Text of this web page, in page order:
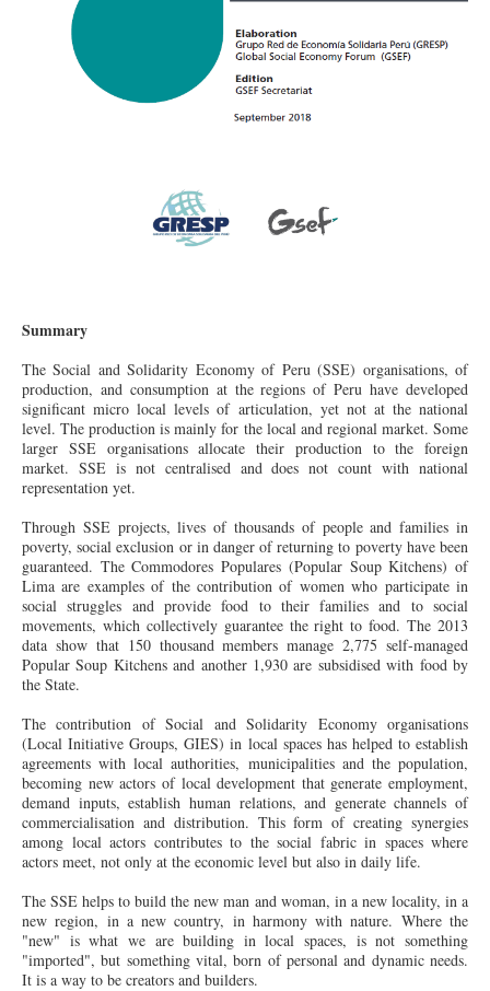
Summary
The Social and Solidarity Economy of Peru (SSE) organisations, of
production, and consumption at the regions of Peru have developed
significant micro local levels of articulation, yet not at the national
level. The production is mainly for the local and regional market. Some
larger SSE organisations allocate their production to the foreign
market. SSE is not centralised anddoes not count with national
representation yet.
Through SSE projects, lives of thousands of people and families in
poverty, social exclusion or in danger of returning to poverty have been
guaranteed. TheCommodores Populares (Popular Soup Kitchens) of
Lima are examples of the contribution of women who participate in
social struggles and provide food to their families and to social
movements, which collectively guarantee the right to food. The 2013
data show that 150 thousand members manage 2,775 self-managed
Popular Soup Kitchens and another 1,930 are subsidised with food by
the State.
The contribution of Social and Solidarity Economy organisations
(Local Initiative Groups, GIES) in local spaces has helped to establish
agreements with local authorities, municipalities and the population,
becoming new actors of local development that generate employment,
demand inputs, establish human relations, and generate channels of
commercialisation and distribution. This form of creating synergies
among local actors contributes to the social fabric in spaces where
actors meet, not only at the economic level but also in daily life.
The SSE helps to build the new man and woman, in a new locality, in a
new region, in a new country, in harmony with nature. Where the
"new" is what we are building in local spaces, is not something
"imported", but something vital, born of personal and dynamic needs.
It is a way to be creators and builders.